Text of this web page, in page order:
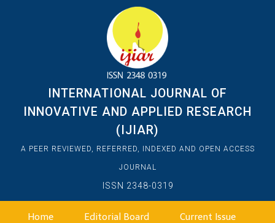
INTERNATIONAL JOURNAL OF
INNOVATIVE AND APPLIED RESEARCH
(IJIAR)
A PEER REVIEWED, REFERRED, INDEXED AND OPEN ACCESS
JOURNAL
ISSN 2348-0319
Home Editorial Board Current Issue